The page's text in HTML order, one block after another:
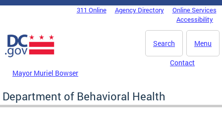
Skip to main content
DC Agency Top Menu311 Online Agency Directory
Online Services
Accessibility
Menu
Search
Mayor Muriel Bowser
Contact
Department of Behavioral Health